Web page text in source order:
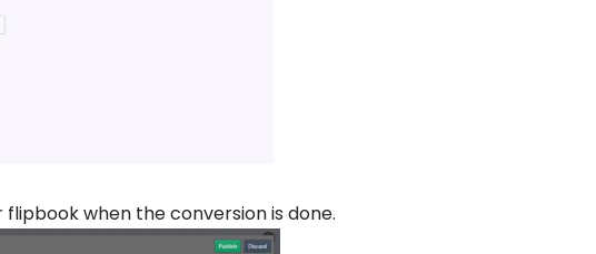
when the conversion is done.